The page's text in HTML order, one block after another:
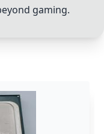
gaming.